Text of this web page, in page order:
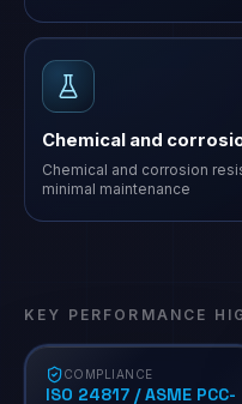
Chemical and
Chemical and corrosion
minimal maintenance
KEY PERFORMANCE
COMPLIANCE
ISO 24817 / ASME PCC-